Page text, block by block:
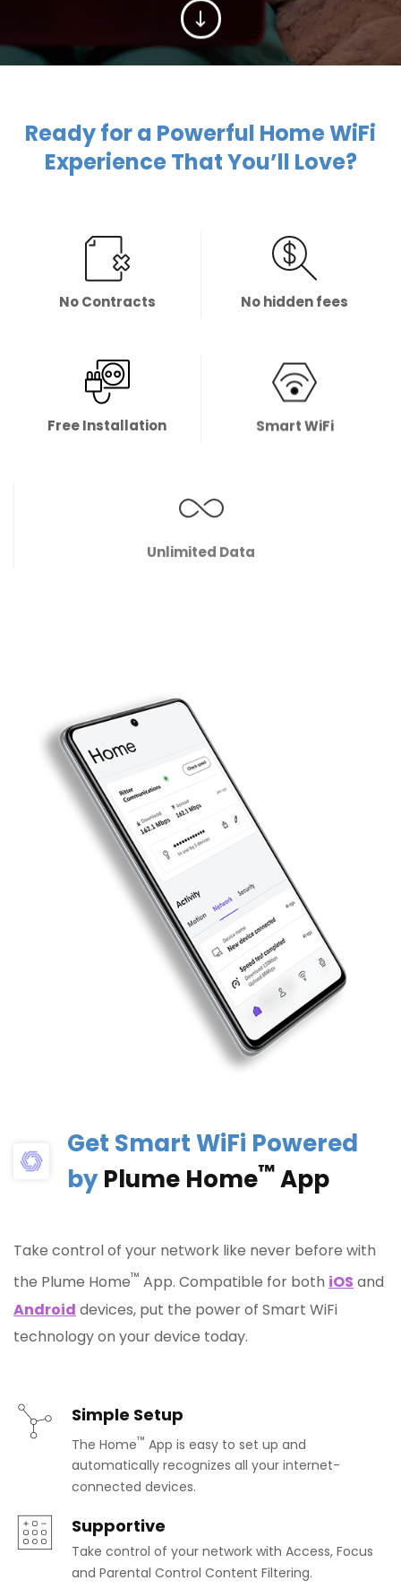
Ready for a Powerful Home WiFi
Experience That You’ll Love?
No Contracts No hidden fees
Free Installation Smart WiFi
Unlimited Data
Get Smart WiFi Powered
byPlume Home™App
Take control of your network like never before with
the Plume Home™ App. Compatible for both iOS and
Android devices, put the power of Smart WiFi
technology on your device today.
Simple Setup
The Home™ App is easy to set up and
automatically recognizes all your internet-
connected devices.
Supportive
Take control of your network with Access, Focus
and Parental Control Content Filtering.